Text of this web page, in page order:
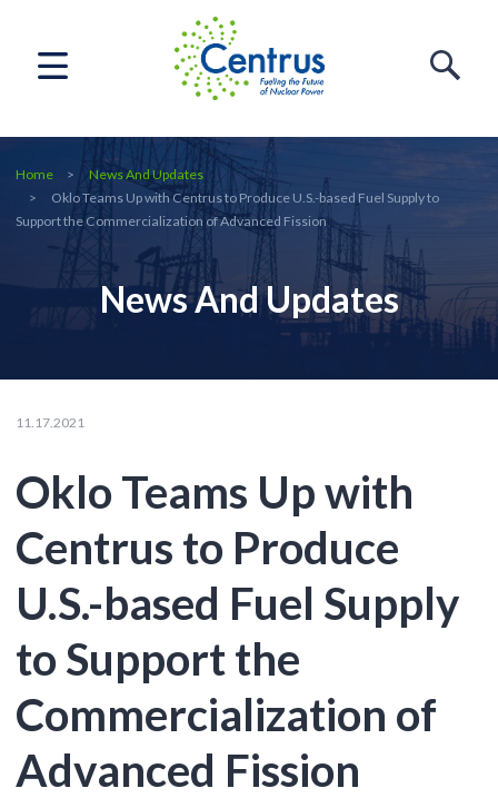
Home
News And Updates
Oklo Teams Up with Centrus to Produce U.S.-based Fuel Supply to
Support the Commercialization of Advanced Fission
News And Updates
11.17.2021
Oklo Teams Up with
Centrus to Produce
U.S.-based Fuel Supply
to Support the
Commercialization of
Advanced Fission